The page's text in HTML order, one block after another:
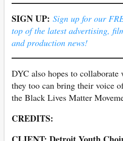
SIGN UP: Sign up for our
top of the latest advertising,
and production news!
DYC also hopes to collaborate
they too can bring their voice
the Black Lives Matter
CREDITS: